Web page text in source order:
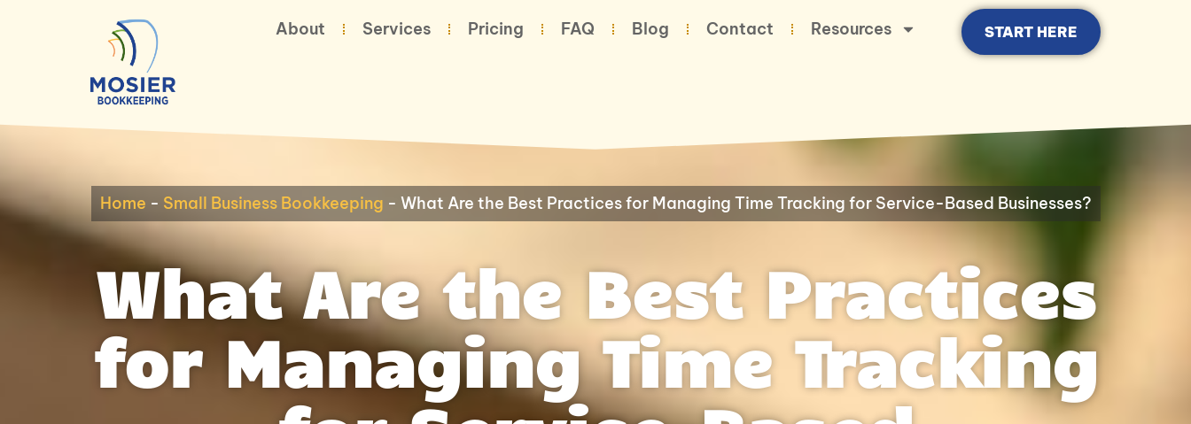
About Services Pricing FAQ Blog Contact Resources START HERE
Home - Small Business Bookkeeping - What Are the Best Practices for Managing Time Tracking for Service-Based Businesses?
What Are the Best Practices
for Managing Time Tracking